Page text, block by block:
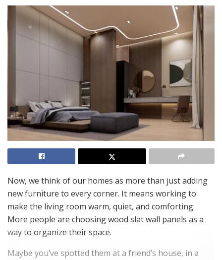
Now, we think of our homes as more than just adding
new furniture to every corner. It means working to
make the living room warm, quiet, and comforting.
More people are choosing wood slat wall panels as a
way to organize their space.
Maybe you’ve spotted them at a friend’s house, in a